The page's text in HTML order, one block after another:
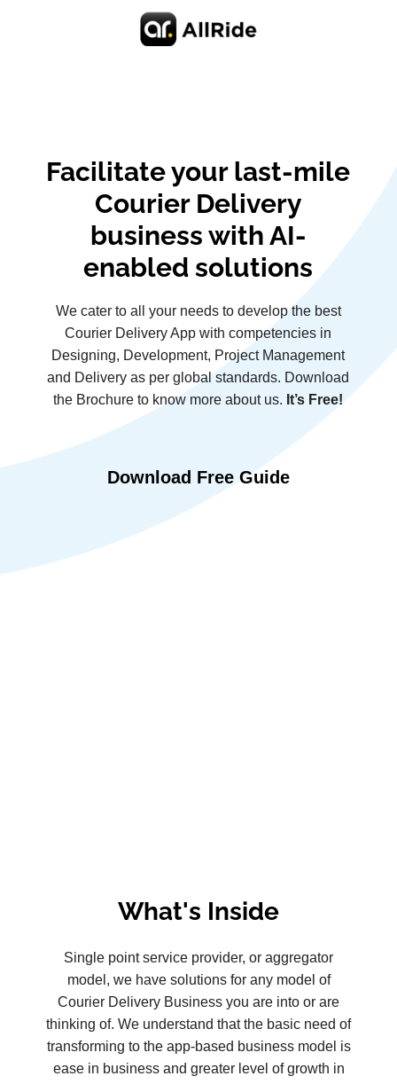
Facilitate your last-mile
Courier Delivery
business with AI-
enabled solutions
We cater to all your needs to develop the best
Courier Delivery App with competencies in
Designing, Development, Project Management
and Delivery as per global standards. Download
the Brochure to know more about us. It’s Free!
Download Free Guide
What's Inside
Single point service provider, or aggregator
model, we have solutions for any model of
Courier Delivery Business you are into or are
thinking of. We understand that the basic need of
transforming to the app-based business model is
ease in business and greater level of growth in